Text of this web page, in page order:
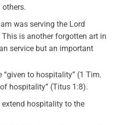
was serving the Lord
is another forgotten art in
service but an important
“given to hospitality” (1 Tim.
hospitality” (Titus 1:8).
extend hospitality to the